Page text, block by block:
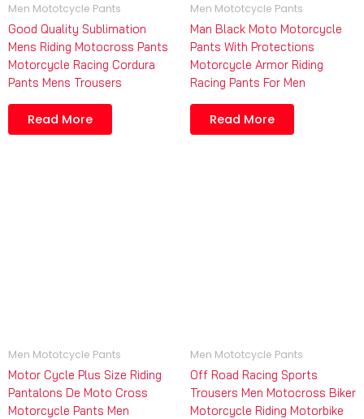
Men Mototcycle Pants
Good Quality Sublimation
Mens Riding Motocross Pants
Motorcycle Racing Cordura
Pants Mens Trousers
Read More
Men Mototcycle Pants
Man Black Moto Motorcycle
Pants With Protections
Motorcycle Armor Riding
Racing Pants For Men
Read More
Men Mototcycle Pants
Motor Cycle Plus Size Riding
Pantalons De Moto Cross
Motorcycle Pants Men
Men Mototcycle Pants
Off Road Racing Sports
Trousers Men Motocross Biker
Motorcycle Riding Motorbike